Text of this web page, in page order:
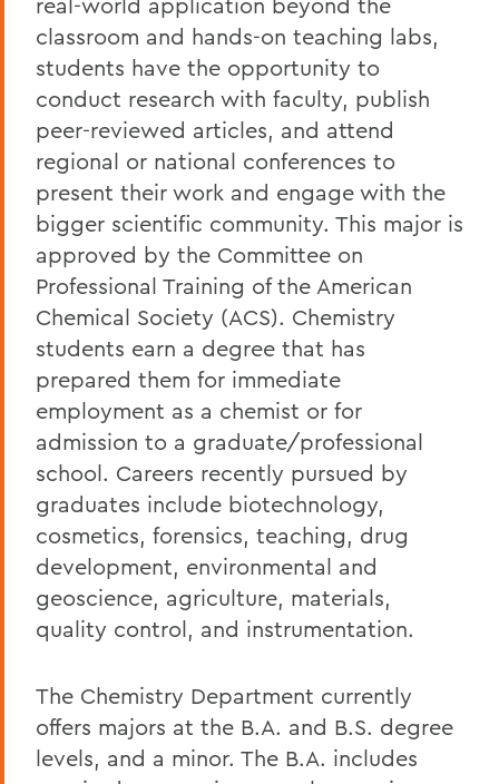
classroom and hands-on teaching labs,
students have the opportunity to
conduct research with faculty, publish
peer-reviewed articles, and attend
regional or national conferences to
present their work and engage with the
bigger scientific community. This major is
approved by the Committee on
Professional Training of the American
Chemical Society (ACS). Chemistry
students earn a degree that has
prepared them for immediate
employment as a chemist or for
admission to a graduate/professional
school. Careers recently pursued by
graduates include biotechnology,
cosmetics, forensics, teaching, drug
development, environmental and
geoscience, agriculture, materials,
quality control, and instrumentation.
The Chemistry Department currently
offers majors at the B.A. and B.S. degree
levels, and a minor. The B.A. includes